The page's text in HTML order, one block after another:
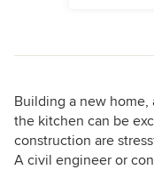
Building a new home,
the kitchen can be
construction are
A civil engineer or